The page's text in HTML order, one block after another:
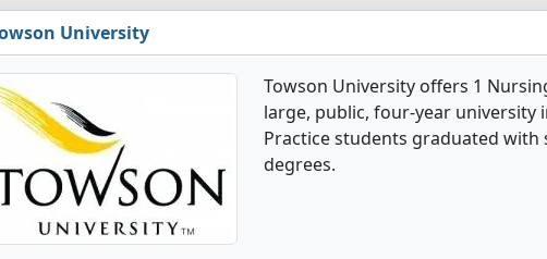
University
Towson University offers 1
large, public, four-year university
Practice students graduated
degrees.